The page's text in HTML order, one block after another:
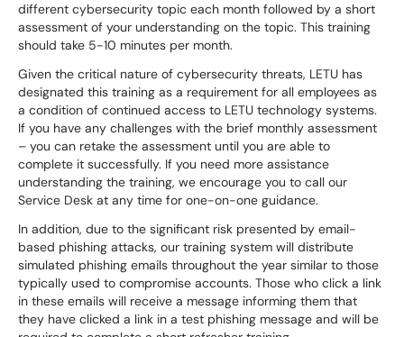
different cybersecurity topic each month followed by a short
assessment of your understanding on the topic. This training
should take 5-10 minutes per month.
Given the critical nature of cybersecurity threats, LETU has
designated this training as a requirement for all employees as
a condition of continued access to LETU technology systems.
If you have any challenges with the brief monthly assessment
– you can retake the assessment until you are able to
complete it successfully. If you need more assistance
understanding the training, we encourage you to call our
Service Desk at any time for one-on-one guidance.
In addition, due to the significant risk presented by email-
based phishing attacks, our training system will distribute
simulated phishing emails throughout the year similar to those
typically used to compromise accounts. Those who click a link
in these emails will receive a message informing them that
they have clicked a link in a test phishing message and will be